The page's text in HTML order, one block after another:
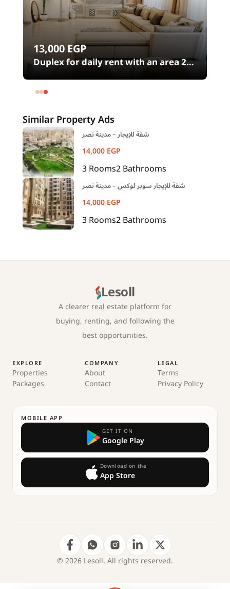
13,000EGP
Duplex for daily rent with an area 240
meters and 4 rooms in SODIC
Eastown Compound 5th Settlement
Similar Property Ads
شقة للإيجار – مدينة نصر
14,000EGP
3Rooms2Bathrooms
شقة للإيجار سوبر لوكس – مدينة نصر
14,000EGP
3Rooms2Bathrooms
Lesoll
A clearer real estate platform for
buying, renting, and following the
best opportunities.
EXPLORE
Properties
Packages
COMPANY
About
Contact
LEGAL
Terms
Privacy Policy
MOBILE APP
GET IT ON
Google Play
Download on the
App Store
© 2026 Lesoll. All rights reserved.